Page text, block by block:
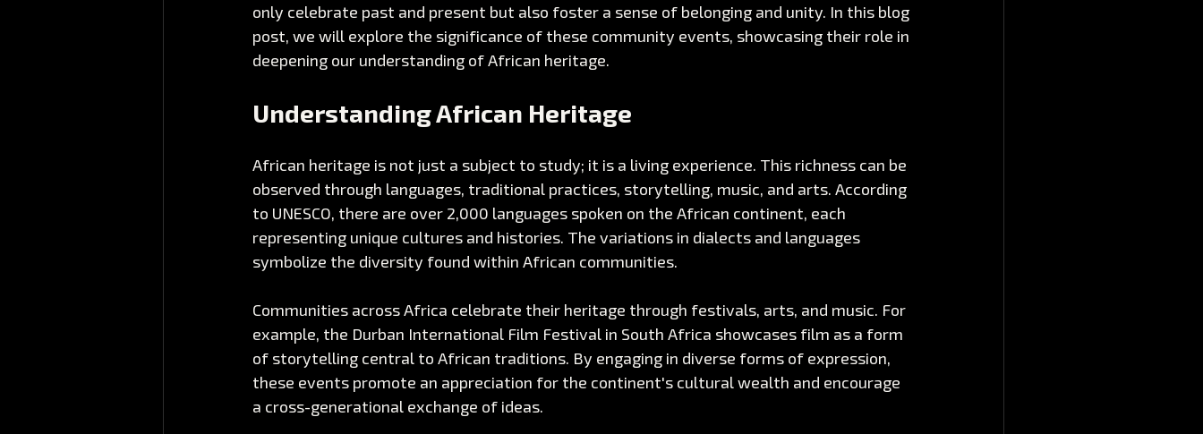
only celebrate past and present but also foster a sense of belonging and unity. In this blog
post, we will explore the significance of these community events, showcasing their role in
deepening our understanding of African heritage.
Understanding African Heritage
African heritage is not just a subject to study; it is a living experience. This richness can be
observed through languages, traditional practices, storytelling, music, and arts. According
to UNESCO, there are over 2,000 languages spoken on the African continent, each
representing unique cultures and histories. The variations in dialects and languages
symbolize the diversity found within African communities.
Communities across Africa celebrate their heritage through festivals, arts, and music. For
example, the Durban International Film Festival in South Africa showcases film as a form
of storytelling central to African traditions. By engaging in diverse forms of expression,
these events promote an appreciation for the continent's cultural wealth and encourage
a cross-generational exchange of ideas.